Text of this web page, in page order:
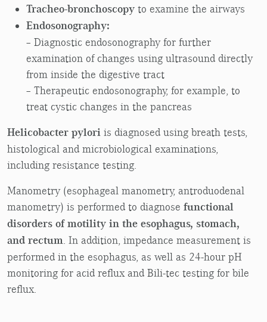
Tracheo-bronchoscopy to examine the airways
Endosonography:
– Diagnostic endosonography for further
examination of changes using ultrasound directly
from inside the digestive tract
– Therapeutic endosonography, for example, to
treat cystic changes in the pancreas
Helicobacter pylori is diagnosed using breath tests,
histological and microbiological examinations,
including resistance testing.
Manometry (esophageal manometry, antroduodenal
manometry) is performed to diagnose functional
disorders of motility in the esophagus, stomach,
and rectum . In addition, impedance measurement is
performed in the esophagus, as well as 24-hour pH
monitoring for acid reflux and Bili-tec testing for bile
reflux.